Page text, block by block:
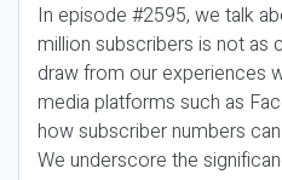
In episode #2595, we talk
million subscribers is not as
draw from our experiences
media platforms such as
how subscriber numbers
We underscore the